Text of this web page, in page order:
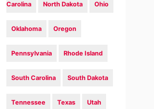
Carolina North Dakota Ohio
Oklahoma Oregon
Pennsylvania Rhode Island
South Carolina South Dakota
Tennessee Texas Utah